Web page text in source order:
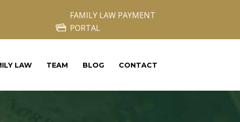
FAMILY LAW PAYMENT
PORTAL
LAW TEAM BLOG CONTACT